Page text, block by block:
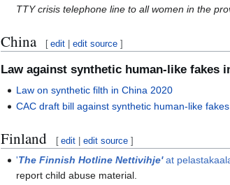
TTY crisis telephone line to all women in the
China [ edit |edit source ]
Law against synthetic human-like fakes
Law on synthetic filth in China 2020
CAC draft bill against synthetic human-like
Finland [ edit |edit source ]
'The Finnish Hotline Nettivihje'at
report child abuse material.